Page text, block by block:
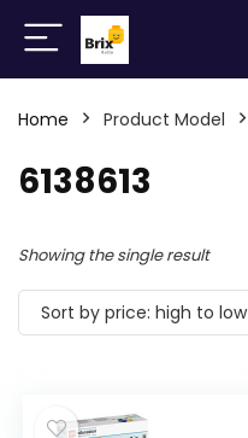
Home Product Model
6138613
Showing the single result
Sort by price: high to low